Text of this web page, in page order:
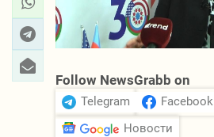
Follow NewsGrabb on
Telegram Facebook
Новости